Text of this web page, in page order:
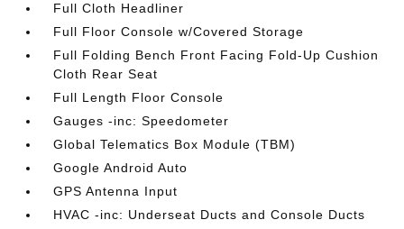
Full Cloth Headliner
Full Floor Console w/Covered Storage
Full Folding Bench Front Facing Fold-Up Cushion
Cloth Rear Seat
Full Length Floor Console
Gauges -inc: Speedometer
Global Telematics Box Module (TBM)
Google Android Auto
GPS Antenna Input
HVAC -inc: Underseat Ducts and Console Ducts